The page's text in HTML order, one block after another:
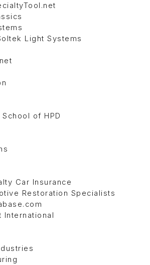
Light Systems
of HPD
Car Insurance
Restoration Specialists
International